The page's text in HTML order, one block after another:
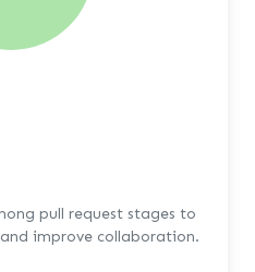
pull request stages to
and improve collaboration.